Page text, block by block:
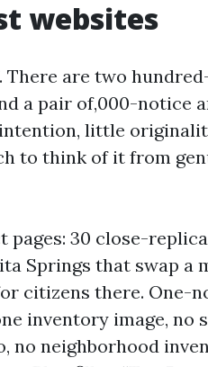
websites
are two
a pair of,000-notice
little
to think of it from
30 close-
Springs that swap
citizens there. One-
inventory image, no
no neighborhood